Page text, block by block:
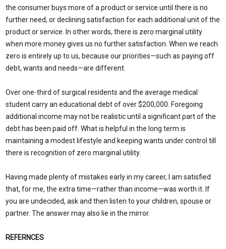
the consumer buys more of a product or service until there is no
further need, or declining satisfaction for each additional unit of the
product or service. In other words, there is zero marginal utility
when more money gives us no further satisfaction. When we reach
zero is entirely up to us, because our priorities—such as paying off
debt, wants and needs—are different.
Over one-third of surgical residents and the average medical
student carry an educational debt of over $200,000. Foregoing
additional income may not be realistic until a significant part of the
debt has been paid off. What is helpful in the long term is
maintaining a modest lifestyle and keeping wants under control till
there is recognition of zero marginal utility.
Having made plenty of mistakes early in my career, I am satisfied
that, for me, the extra time—rather than income—was worth it. If
you are undecided, ask and then listen to your children, spouse or
partner. The answer may also lie in the mirror.
REFERNCES